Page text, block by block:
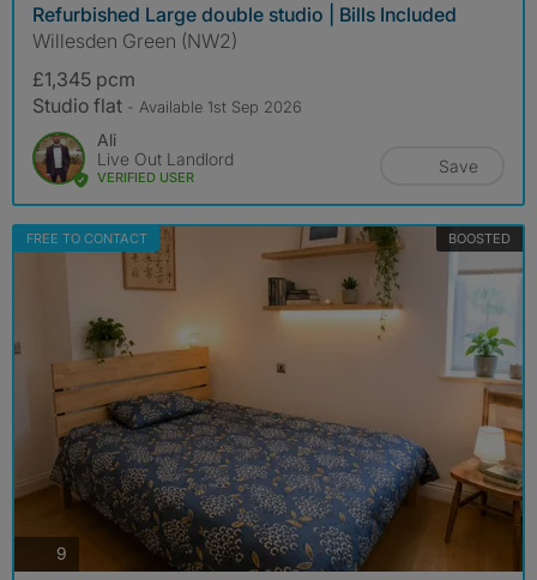
Refurbished Large double studio | Bills Included
Willesden Green (NW2)
£1,345 pcm
Studio flat - Available 1st Sep 2026
Ali
Live Out Landlord
VERIFIED USER
Save
FREE TO CONTACT BOOSTED
9